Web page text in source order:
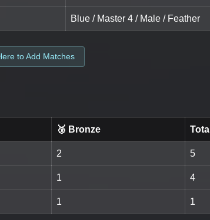
Blue / Master 4 / Male / Feather
to Add Matches
🥉 Bronze Total
2 5
1 4
1 1